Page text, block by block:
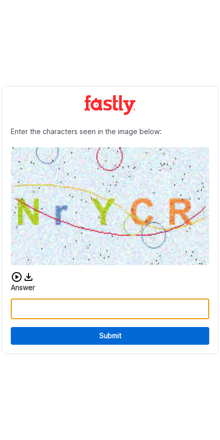
Enter the characters seen in the image below:
Download audio CAPTCHA
Answer
Submit